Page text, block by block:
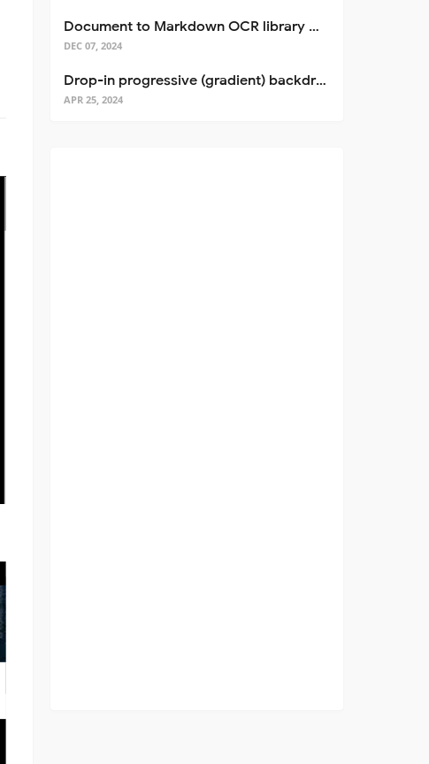
Document to Markdown OCR library with Llama
DEC 07, 2024
Drop-in progressive (gradient) backdrop blur for React
APR 25, 2024